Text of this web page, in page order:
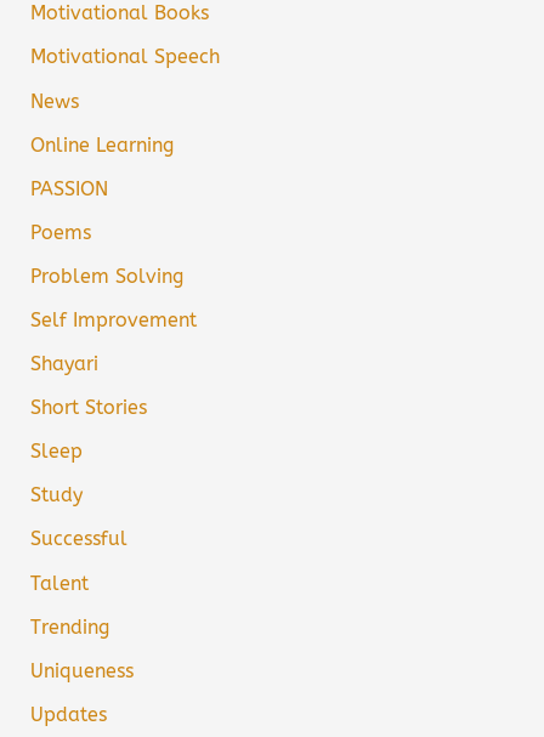
Motivational Books
Motivational Speech
News
Online Learning
PASSION
Poems
Problem Solving
Self Improvement
Shayari
Short Stories
Sleep
Study
Successful
Talent
Trending
Uniqueness
Updates